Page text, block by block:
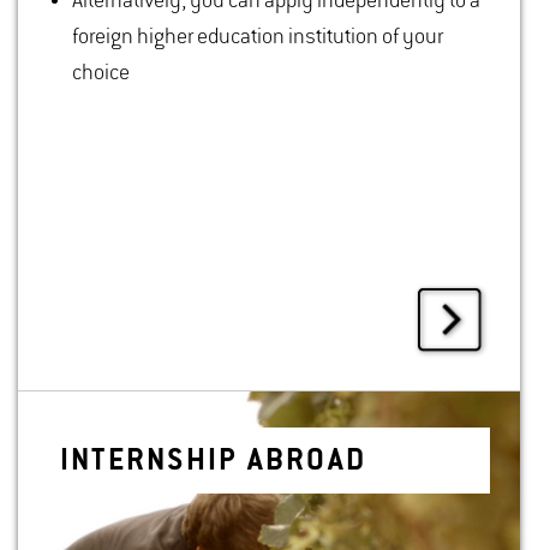
foreign higher education institution of your
choice
IN­TERN­SHIP ABROAD